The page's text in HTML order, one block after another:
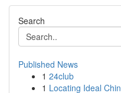
Search
Published News
1 24club
1 Locating Ideal